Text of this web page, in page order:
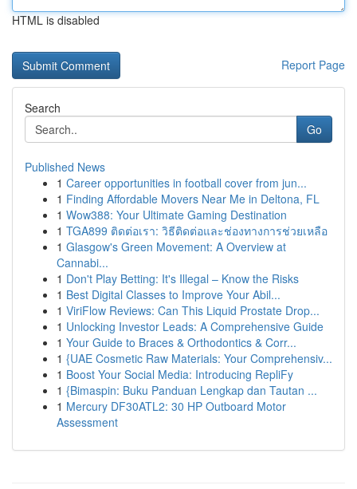
HTML is disabled
Report Page
Search
Go
Published News
1 Career opportunities in football cover from jun...
1 Finding Affordable Movers Near Me in Deltona, FL
1 Wow388: Your Ultimate Gaming Destination
1 TGA899 ติดต่อเรา: วิธีติดต่อและช่องทางการช่วยเหลือ
1 Glasgow's Green Movement: A Overview at
Cannabi...
1 Don't Play Betting: It's Illegal – Know the Risks
1 Best Digital Classes to Improve Your Abil...
1 ViriFlow Reviews: Can This Liquid Prostate Drop...
1 Unlocking Investor Leads: A Comprehensive Guide
1 Your Guide to Braces & Orthodontics & Corr...
1 {UAE Cosmetic Raw Materials: Your Comprehensiv...
1 Boost Your Social Media: Introducing RepliFy
1 {Bimaspin: Buku Panduan Lengkap dan Tautan ...
1 Mercury DF30ATL2: 30 HP Outboard Motor
Assessment